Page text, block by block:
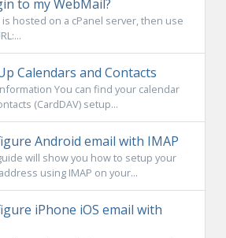
to my WebMail?
hosted on a cPanel server, then use
Calendars and Contacts
You can find your calendar
(CardDAV) setup...
Android email with IMAP
will show you how to setup your
using IMAP on your...
iPhone iOS email with